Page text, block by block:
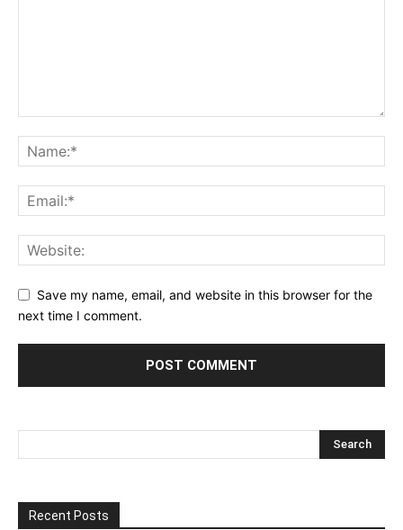
Save my name, email, and website in this browser for the
next time I comment.
Recent Posts